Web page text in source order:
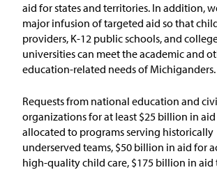
aid for states and territories. In addition,
major infusion of targeted aid so that
providers, K-12 public schools, and
universities can meet the academic and
education-related needs of Michiganders.
Requests from national education and
organizations for at least $25 billion in
allocated to programs serving historically
underserved teams, $50 billion in aid for
high-quality child care, $175 billion in aid